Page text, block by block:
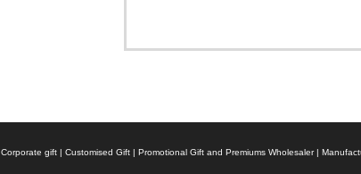
Corporate gift | Customised Gift | Promotional Gift and Premiums Wholesaler |